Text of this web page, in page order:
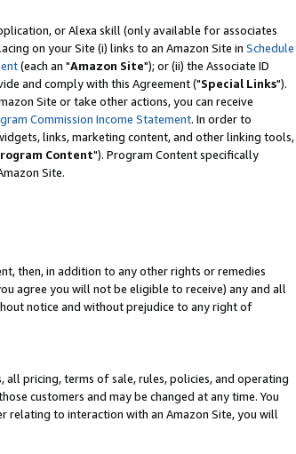
or Alexa skill (only available for associates
on your Site (i) links to an Amazon Site in Schedule
(each an "Amazon Site"); or (ii) the Associate ID
and comply with this Agreement ("Special Links").
Site or take other actions, you can receive
Commission Income Statement. In order to
links, marketing content, and other linking tools,
Content"). Program Content specifically
Site.
then, in addition to any other rights or remedies
agree you will not be eligible to receive) any and all
notice and without prejudice to any right of
all pricing, terms of sale, rules, policies, and operating
customers and may be changed at any time. You
relating to interaction with an Amazon Site, you will